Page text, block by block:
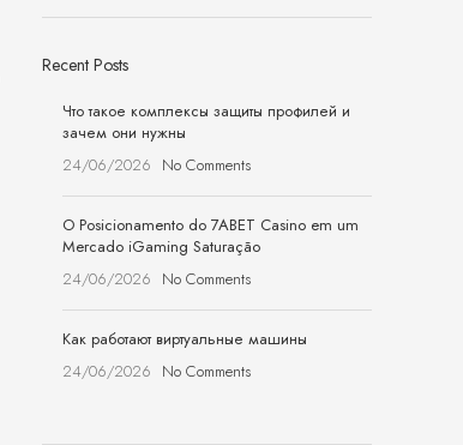
Recent Posts
Что такое комплексы защиты профилей и
зачем они нужны
24/06/2026 No Comments
O Posicionamento do 7ABET Casino em um
Mercado iGaming Saturação
24/06/2026 No Comments
Как работают виртуальные машины
24/06/2026 No Comments